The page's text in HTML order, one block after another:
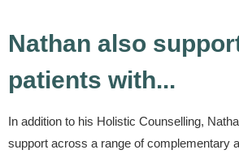
Nathan also
patients with...
In addition to his Holistic Counselling,
support across a range of complementary